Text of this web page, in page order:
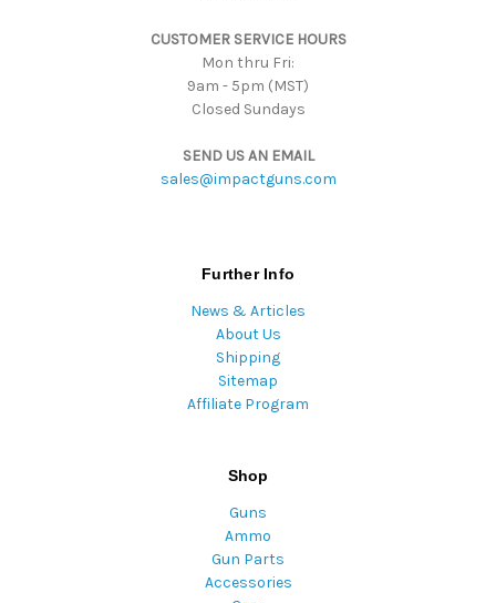
CUSTOMER SERVICE HOURS
Mon thru Fri:
9am - 5pm (MST)
Closed Sundays
SEND US AN EMAIL
sales@impactguns.com
Further Info
News & Articles
About Us
Shipping
Sitemap
Affiliate Program
Shop
Guns
Ammo
Gun Parts
Accessories